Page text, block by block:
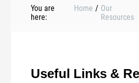
You are
here:
Home / Our
Resources
Useful Links &